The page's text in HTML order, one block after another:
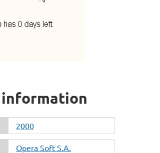
information
2000
Opera Soft S.A.